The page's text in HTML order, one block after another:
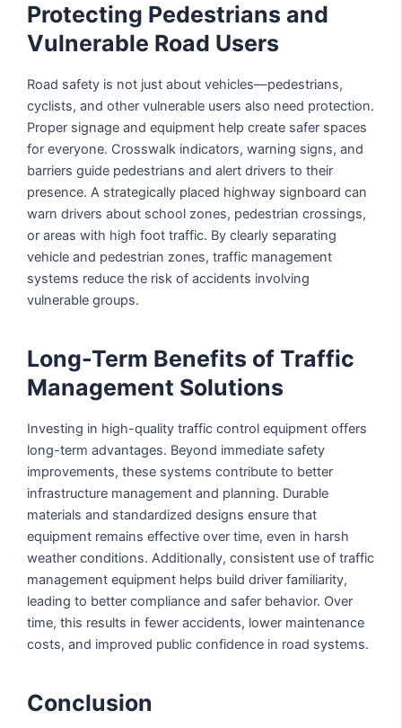
Protecting Pedestrians and
Vulnerable Road Users
Road safety is not just about vehicles—pedestrians,
cyclists, and other vulnerable users also need protection.
Proper signage and equipment help create safer spaces
for everyone. Crosswalk indicators, warning signs, and
barriers guide pedestrians and alert drivers to their
presence. A strategically placed highway signboard can
warn drivers about school zones, pedestrian crossings,
or areas with high foot traffic. By clearly separating
vehicle and pedestrian zones, traffic management
systems reduce the risk of accidents involving
vulnerable groups.
Long-Term Benefits of Traffic
Management Solutions
Investing in high-quality traffic control equipment offers
long-term advantages. Beyond immediate safety
improvements, these systems contribute to better
infrastructure management and planning. Durable
materials and standardized designs ensure that
equipment remains effective over time, even in harsh
weather conditions. Additionally, consistent use of traffic
management equipment helps build driver familiarity,
leading to better compliance and safer behavior. Over
time, this results in fewer accidents, lower maintenance
costs, and improved public confidence in road systems.
Conclusion